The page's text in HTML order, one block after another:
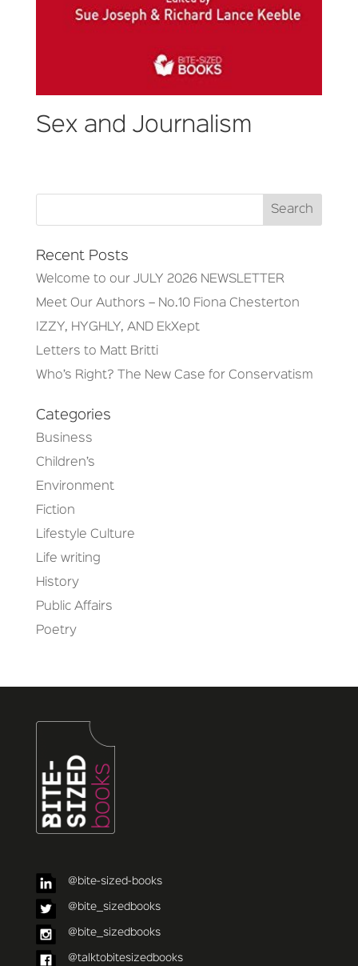
Sex and Journalism
Recent Posts
Welcome to our JULY 2026 NEWSLETTER
Meet Our Authors – No.10 Fiona Chesterton
IZZY, HYGHLY, AND EkXept
Letters to Matt Britti
Who’s Right? The New Case for Conservatism
Categories
Business
Children’s
Environment
Fiction
Lifestyle Culture
Life writing
History
Public Affairs
Poetry
@bite-sized-books
@bite_sizedbooks
@bite_sizedbooks
@talktobitesizedbooks